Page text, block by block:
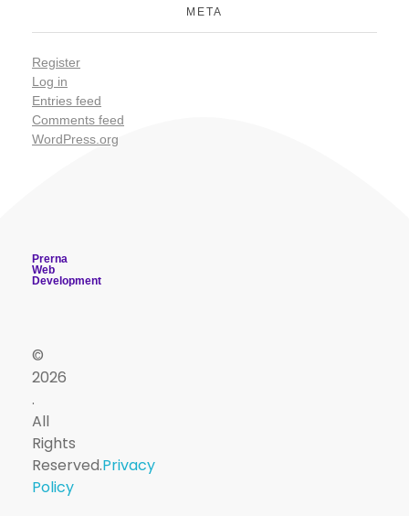
META
Register
Log in
Entries feed
Comments feed
WordPress.org
Useful
Resources
Viva
App
Quiz
Master
Useful
Links
Contact
PSM
Dept
drnareshchauhan@psmsurat.com
Sign
Up
©
2026
.
All
Rights
Reserved.Privacy
Policy
Prerna
Web
Development